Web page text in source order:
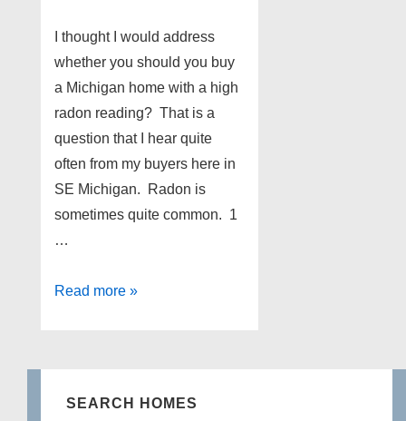
I thought I would address
whether you should you buy
a Michigan home with a high
radon reading? That is a
question that I hear quite
often from my buyers here in
SE Michigan. Radon is
sometimes quite common. 1
…
Should
Read more »
SEARCH HOMES